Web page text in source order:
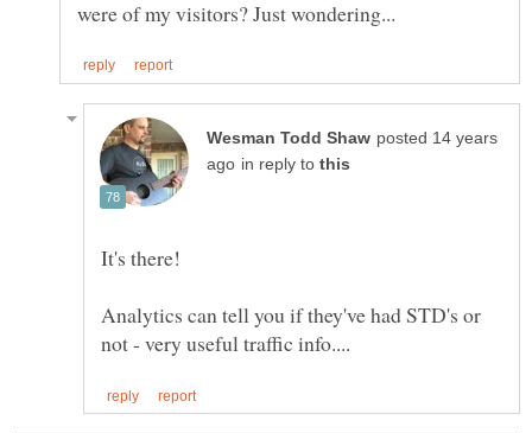
posted 14 years
in reply to
Analytics can tell you if they've had STD's or